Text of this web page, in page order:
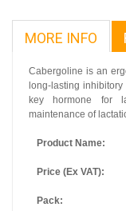
MORE INFO
Cabergoline is an
long-lasting
key hormone for
maintenance of
Product Name:
Price (Ex VAT):
Pack: